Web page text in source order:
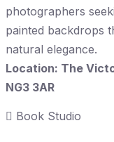
photographers
painted backdrops
natural elegance.
Location: The
NG3 3AR
Book Studio